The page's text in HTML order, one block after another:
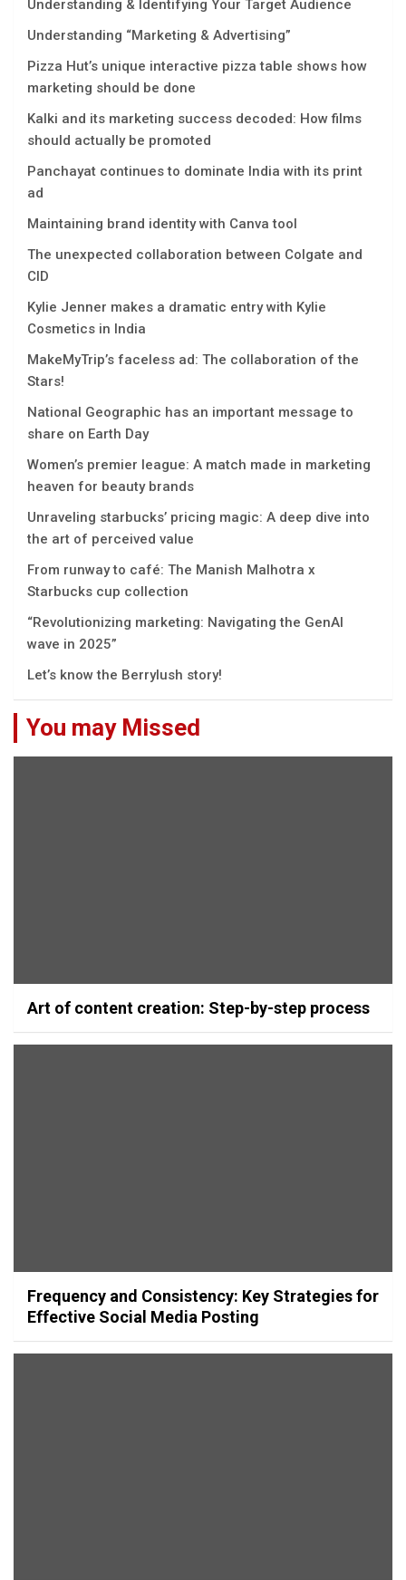
Understanding & Identifying Your Target Audience
Understanding “Marketing & Advertising”
Pizza Hut’s unique interactive pizza table shows how
marketing should be done
Kalki and its marketing success decoded: How films
should actually be promoted
Panchayat continues to dominate India with its print
ad
Maintaining brand identity with Canva tool
The unexpected collaboration between Colgate and
CID
Kylie Jenner makes a dramatic entry with Kylie
Cosmetics in India
MakeMyTrip’s faceless ad: The collaboration of the
Stars!
National Geographic has an important message to
share on Earth Day
Women’s premier league: A match made in marketing
heaven for beauty brands
Unraveling starbucks’ pricing magic: A deep dive into
the art of perceived value
From runway to café: The Manish Malhotra x
Starbucks cup collection
“Rеvolutionizing markеting: Navigating thе GеnAI
wavе in 2025”
Let’s know the Berrylush story!
You may Missed
Art of content creation: Step-by-step process
Frequency and Consistency: Key Strategies for
Effective Social Media Posting